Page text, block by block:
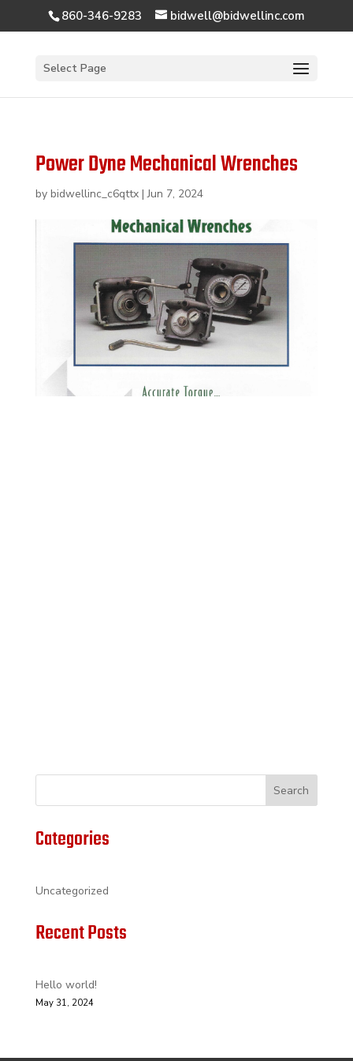
860-346-9283 bidwell@bidwellinc.com
Select Page
Power Dyne Mechanical Wrenches
by bidwellinc_c6qttx|Jun 7, 2024
Search
Categories
Uncategorized
Recent Posts
Hello world!
May 31, 2024